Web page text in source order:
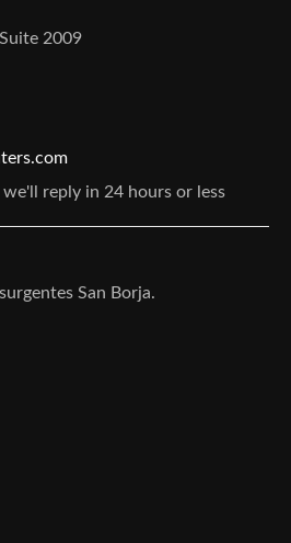
2009
reply in 24 hours or less
San Borja.